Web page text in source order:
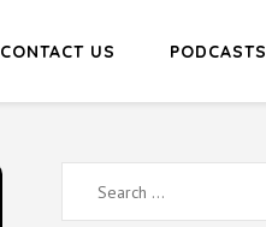
CONTACT US PODCASTS
Search